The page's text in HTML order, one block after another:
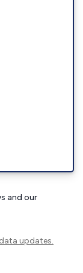
and our
updates.